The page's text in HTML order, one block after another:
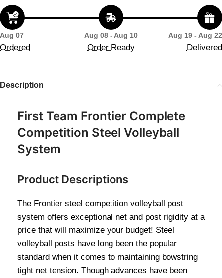
Aug 07
Ordered
Aug 08 - Aug 10
Order Ready
Aug 19 - Aug 22
Delivered
Description
First Team Frontier Complete
Competition Steel Volleyball
System
Product Descriptions
The Frontier steel competition volleyball post
system offers exceptional net and post rigidity at a
price that will maximize your budget! Steel
volleyball posts have long been the popular
standard when it comes to maintaining bowstring
tight net tension. Though advances have been